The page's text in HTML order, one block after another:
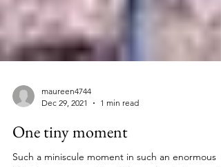
Dec 29, 2021
One tiny moment